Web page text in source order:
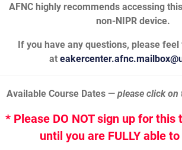
AFNC highly recommends accessing
non-NIPR device.
If you have any questions, please
at
Available Course Dates — please click on
* Please DO NOT sign up for this
until you are FULLY able